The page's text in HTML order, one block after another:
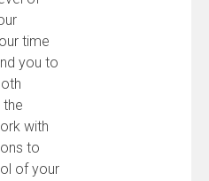
time
you to
with
to
of your